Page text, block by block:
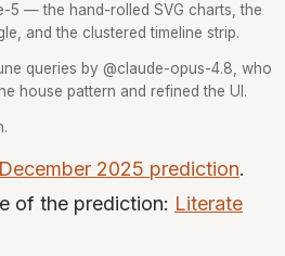
5 — the hand-rolled SVG charts, the
and the clustered timeline strip.
queries by @claude-opus-4.8, who
house pattern and refined the UI.
2025 prediction.
of the prediction: Literate